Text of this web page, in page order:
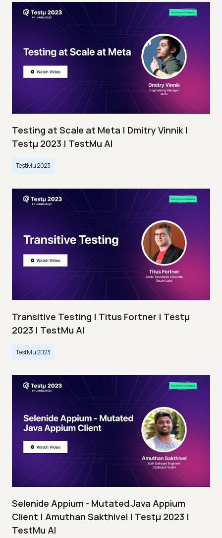
Testing at Scale at Meta | Dmitry Vinnik |
Testμ 2023 | TestMu AI
TestMu 2023
Transitive Testing | Titus Fortner | Testμ
2023 | TestMu AI
TestMu 2023
Selenide Appium - Mutated Java Appium
Client | Amuthan Sakthivel | Testμ 2023 |
TestMu AI